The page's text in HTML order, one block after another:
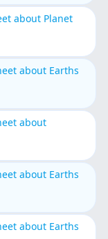
about Planet
about Earths
about
about Earths
about Earths